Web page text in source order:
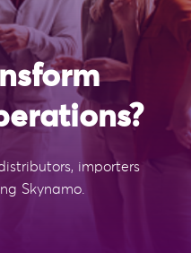
importers
Skynamo.